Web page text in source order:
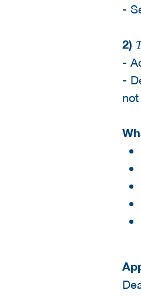
-
2)
-
-